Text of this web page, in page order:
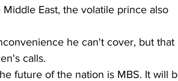
East, the volatile prince also
he can't cover, but that
calls.
future of the nation is MBS. It will